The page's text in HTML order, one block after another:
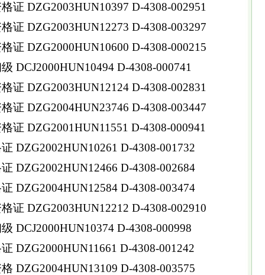
证 DZG2003HUN10397 D-4308-002951
证 DZG2003HUN12273 D-4308-003297
证 DZG2000HUN10600 D-4308-000215
DCJ2000HUN10494 D-4308-000741
证 DZG2003HUN12124 D-4308-002831
证 DZG2004HUN23746 D-4308-003447
证 DZG2001HUN11551 D-4308-000941
DZG2002HUN10261 D-4308-001732
DZG2002HUN12466 D-4308-002684
DZG2004HUN12584 D-4308-003474
证 DZG2003HUN12212 D-4308-002910
DCJ2000HUN10374 D-4308-000998
DZG2000HUN11661 D-4308-001242
DZG2004HUN13109 D-4308-003575